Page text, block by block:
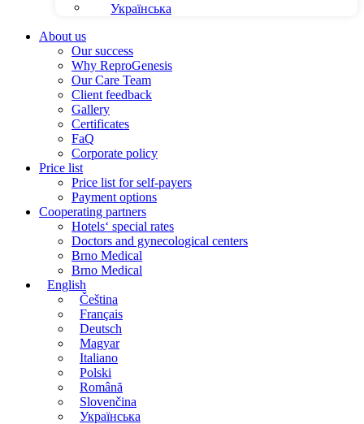
Українська
About us
Our success
Why ReproGenesis
Our Care Team
Client feedback
Gallery
Certificates
FaQ
Corporate policy
Price list
Price list for self-payers
Payment options
Cooperating partners
Hotels‘ special rates
Doctors and gynecological centers
Brno Medical
Brno Medical
English
Čeština
Français
Deutsch
Magyar
Italiano
Polski
Română
Slovenčina
Українська